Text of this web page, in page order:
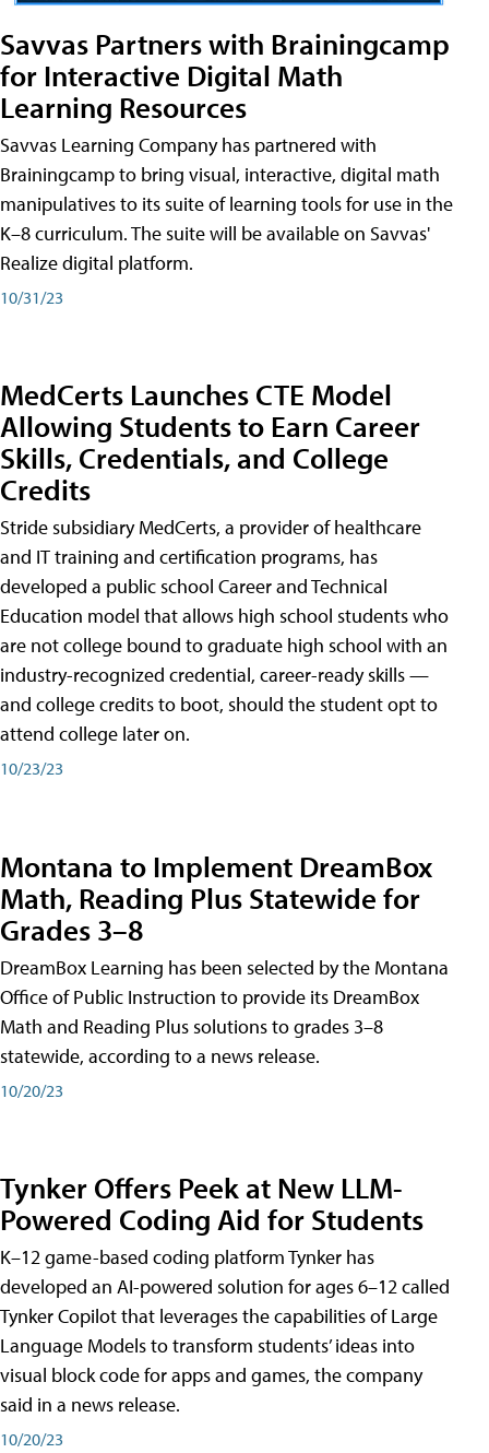
Savvas Partners with Brainingcamp
for Interactive Digital Math
Learning Resources
Savvas Learning Company has partnered with
Brainingcamp to bring visual, interactive, digital math
manipulatives to its suite of learning tools for use in the
K–8 curriculum. The suite will be available on Savvas'
Realize digital platform.
10/31/23
MedCerts Launches CTE Model
Allowing Students to Earn Career
Skills, Credentials, and College
Credits
Stride subsidiary MedCerts, a provider of healthcare
and IT training and certification programs, has
developed a public school Career and Technical
Education model that allows high school students who
are not college bound to graduate high school with an
industry-recognized credential, career-ready skills —
and college credits to boot, should the student opt to
attend college later on.
10/23/23
Montana to Implement DreamBox
Math, Reading Plus Statewide for
Grades 3–8
DreamBox Learning has been selected by the Montana
Office of Public Instruction to provide its DreamBox
Math and Reading Plus solutions to grades 3–8
statewide, according to a news release.
10/20/23
Tynker Offers Peek at New LLM-
Powered Coding Aid for Students
K–12 game-based coding platform Tynker has
developed an AI-powered solution for ages 6–12 called
Tynker Copilot that leverages the capabilities of Large
Language Models to transform students’ ideas into
visual block code for apps and games, the company
said in a news release.
10/20/23